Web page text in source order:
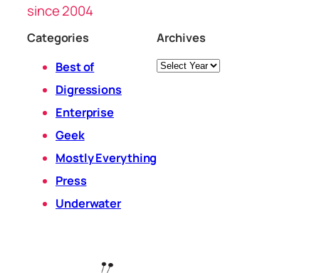
since 2004
Categories
Best of
Digressions
Enterprise
Geek
Mostly Everything
Press
Underwater
Archives
Archives